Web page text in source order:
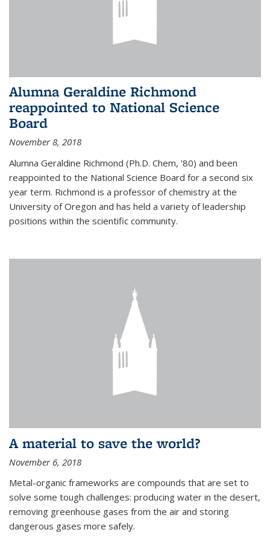
Alumna Geraldine Richmond
reappointed to National Science
Board
November 8, 2018
Alumna Geraldine Richmond (Ph.D. Chem, '80) and been
reappointed to the National Science Board for a second six
year term. Richmond is a professor of chemistry at the
University of Oregon and has held a variety of leadership
positions within the scientific community.
A material to save the world?
November 6, 2018
Metal-organic frameworks are compounds that are set to
solve some tough challenges: producing water in the desert,
removing greenhouse gases from the air and storing
dangerous gases more safely.